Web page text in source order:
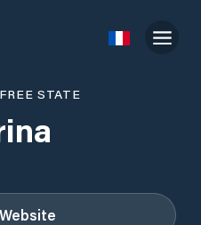
STATE